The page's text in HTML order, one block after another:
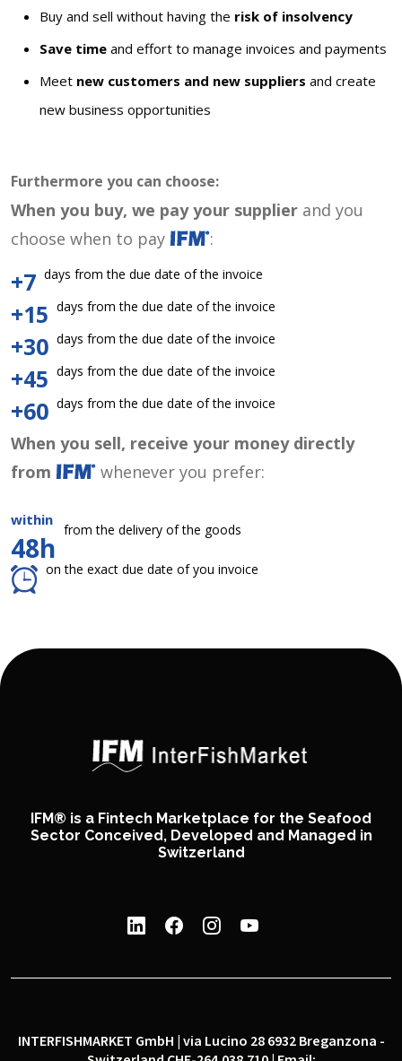
Buy and sell without having the risk of insolvency
Save time and effort to manage invoices and payments
Meet new customers and new suppliers and create
new business opportunities
Furthermore you can choose:
When you buy, we pay your supplier and you
choose when to pay
:
+7 days from the due date of the invoice
+15 days from the due date of the invoice
+30 days from the due date of the invoice
+45 days from the due date of the invoice
+60 days from the due date of the invoice
When you sell, receive your money directly
from
whenever you prefer:
within
48h
from the delivery of the goods
on the exact due date of you invoice
IFM® is a Fintech Marketplace for the Seafood
Sector Conceived, Developed and Managed in
Switzerland
INTERFISHMARKET GmbH | via Lucino 28 6932 Breganzona -